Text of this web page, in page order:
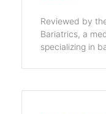
Reviewed by
Bariatrics, a
specializing in